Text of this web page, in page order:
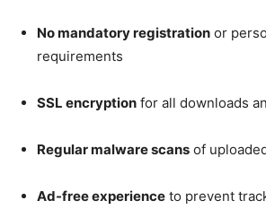
No mandatory registration or
requirements
SSL encryption for all downloads
Regular malware scans of
Ad-free experience to prevent